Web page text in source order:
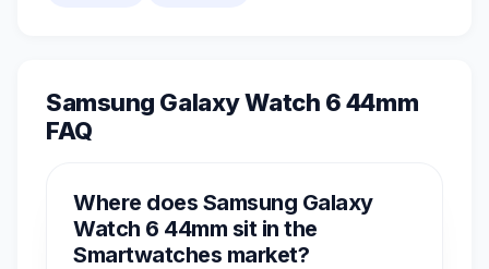
Samsung Galaxy Watch 6 44mm
FAQ
Where does Samsung Galaxy
Watch 6 44mm sit in the
Smartwatches market?